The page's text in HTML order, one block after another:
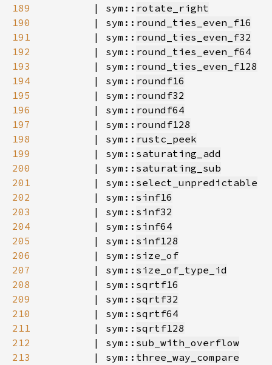
189
        | sym::
rotate_right
190
        | sym::
round_ties_even_f16
191
        | sym::
round_ties_even_f32
192
        | sym::
round_ties_even_f64
193
        | sym::
round_ties_even_f128
194
        | sym::
roundf16
195
        | sym::
roundf32
196
        | sym::
roundf64
197
        | sym::
roundf128
198
        | sym::
rustc_peek
199
        | sym::
saturating_add
200
        | sym::
saturating_sub
201
        | sym::
select_unpredictable
202
        | sym::
sinf16
203
        | sym::
sinf32
204
        | sym::
sinf64
205
        | sym::
sinf128
206
        | sym::
size_of
207
        | sym::
size_of_type_id
208
        | sym::
sqrtf16
209
        | sym::
sqrtf32
210
        | sym::
sqrtf64
211
        | sym::
sqrtf128
212
        | sym::
sub_with_overflow
213
        | sym::
three_way_compare